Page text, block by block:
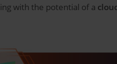
with the potential of a